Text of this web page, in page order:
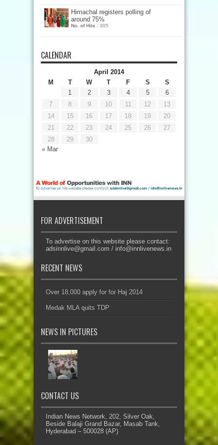
Himachal registers polling of
around 75%
No. of Hits : 305
CALENDAR
April 2014
M
T W T F S S
« Mar
1 2 3 4 5
6
7
8 9 10 11 12
13
14
15 16 17 18 19
20
21
22 23 24 25 26
27
28
29 30
FOR ADVERTISEMENT
To advertise on this website please contact:
adsinnlive@gmail.com / info@innlivenews.in
RECENT NEWS
Over 18,000 apply for for Haj 2014
Medak MLA quits TDP
NEWS IN PICTURES
CONTACT US
Indian News Network, 202, Silver Oak,
Beside Balaji Grand Bazar, Masab Tank,
Hyderabad – 500028 (AP)